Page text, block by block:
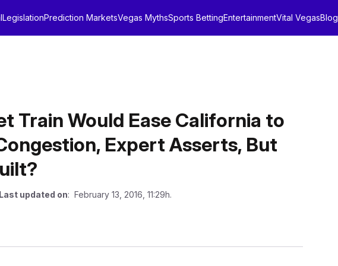
LegislationPrediction MarketsVegas MythsSports BettingEntertainmentVital VegasBlog
Train Would Ease California to
Expert Asserts, But
Last updated on: February 13, 2016, 11:29h.